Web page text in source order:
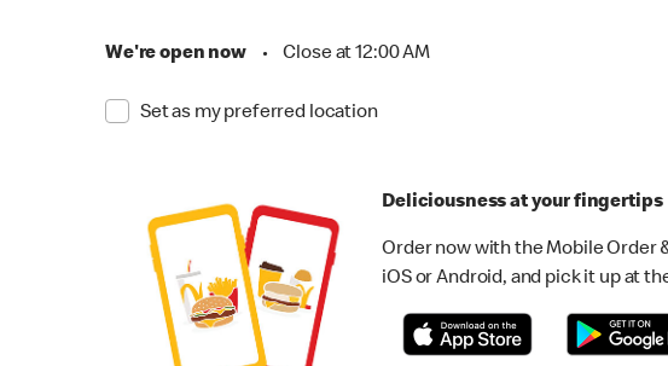
We're open now • Close at 12:00 AM
Set as my preferred location
Deliciousness at your fingertips
Order now with the Mobile Order
iOS or Android, and pick it up at